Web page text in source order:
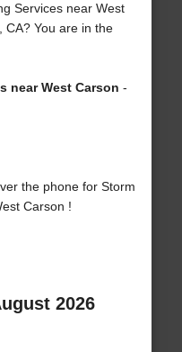
Services near West
CA? You are in the
near West Carson -
the phone for Storm
Carson !
2026